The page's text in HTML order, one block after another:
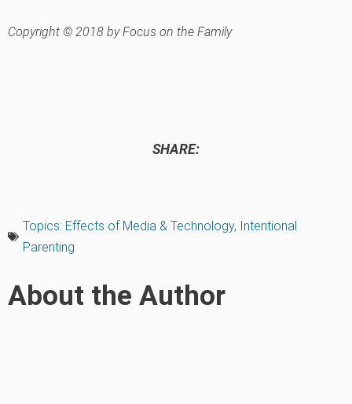
Copyright © 2018 by Focus on the Family
SHARE:
Topics: Effects of Media & Technology, Intentional
Parenting
About the Author